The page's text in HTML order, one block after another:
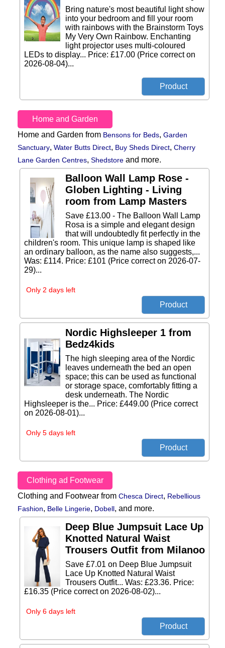
Bring nature's most beautiful light show
into your bedroom and fill your room
with rainbows with the Brainstorm Toys
My Very Own Rainbow. Enchanting
light projector uses multi-coloured
LEDs to display... Price: £17.00 (Price correct on
2026-08-04)...
Home and Garden
Home and Garden from Bensons for Beds, Garden
Sanctuary, Water Butts Direct, Buy Sheds Direct, Cherry
Lane Garden Centres, Shedstore and more.
Balloon Wall Lamp Rose -
Globen Lighting - Living
room from Lamp Masters
Save £13.00 - The Balloon Wall Lamp
Rosa is a simple and elegant design
that will undoubtedly fit perfectly in the
children's room. This unique lamp is shaped like
an ordinary balloon, as the name also suggests,...
Was: £114. Price: £101 (Price correct on 2026-07-
29)...
Only 2 days left
Nordic Highsleeper 1 from
Bedz4kids
The high sleeping area of the Nordic
leaves underneath the bed an open
space; this can be used as functional
or storage space, comfortably fitting a
desk underneath. The Nordic
Highsleeper is the... Price: £449.00 (Price correct
on 2026-08-01)...
Only 5 days left
Clothing ad Footwear
Clothing and Footwear from Chesca Direct, Rebellious
Fashion, Belle Lingerie, Dobell, and more.
Deep Blue Jumpsuit Lace Up
Knotted Natural Waist
Trousers Outfit from Milanoo
Save £7.01 on Deep Blue Jumpsuit
Lace Up Knotted Natural Waist
Trousers Outfit... Was: £23.36. Price:
£16.35 (Price correct on 2026-08-02)...
Only 6 days left